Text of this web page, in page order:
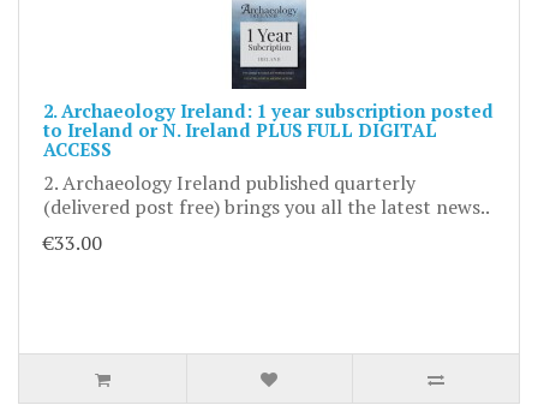
2. Archaeology Ireland: 1 year subscription posted
to Ireland or N. Ireland PLUS FULL DIGITAL
ACCESS
2. Archaeology Ireland published quarterly
(delivered post free) brings you all the latest news..
€33.00